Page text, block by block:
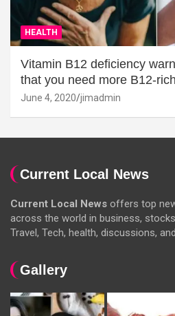
HEALTH
Vitamin B12 deficiency
that you need more B12-
June 4, 2020 jimadmin
Current Local News
Current Local News offers top
across the world in business,
Travel, Tech, health, discussions,
Gallery